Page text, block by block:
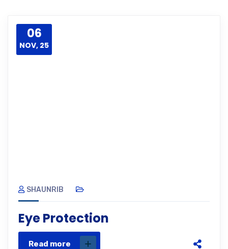
06
NOV, 25
SHAUNRIB
Eye Protection
Read more